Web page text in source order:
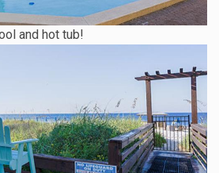
and hot tub!